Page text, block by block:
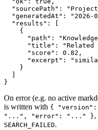
"sourcePath":
"generatedAt": "2026-
  "results": [
    {
"path":
"title": "Related
      "score": 0.82,
"excerpt":
    }
On error (e.g. no active
is written with {
"...", "error": "..." },
SEARCH_FAILED.